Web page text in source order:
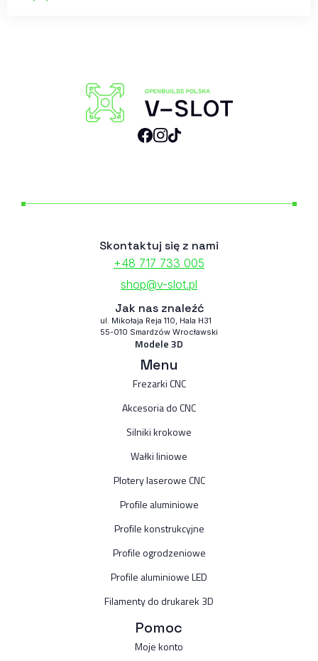
Skontaktuj się z nami
+48 717 733 005
shop@v-slot.pl
Jak nas znaleźć
ul. Mikołaja Reja 110, Hala H31
55-010 Smardzów Wrocławski
Modele 3D
Menu
Frezarki CNC
Akcesoria do CNC
Silniki krokowe
Wałki liniowe
Plotery laserowe CNC
Profile aluminiowe
Profile konstrukcyjne
Profile ogrodzeniowe
Profile aluminiowe LED
Filamenty do drukarek 3D
Pomoc
Moje konto